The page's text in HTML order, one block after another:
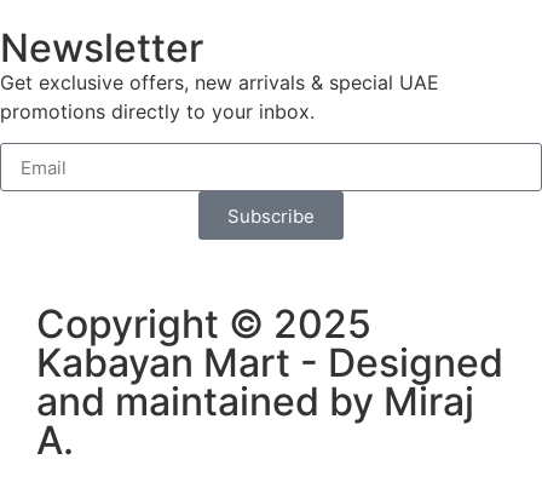
Newsletter
Get exclusive offers, new arrivals & special UAE
promotions directly to your inbox.
Subscribe
Copyright © 2025
Kabayan Mart - Designed
and maintained by Miraj
A.